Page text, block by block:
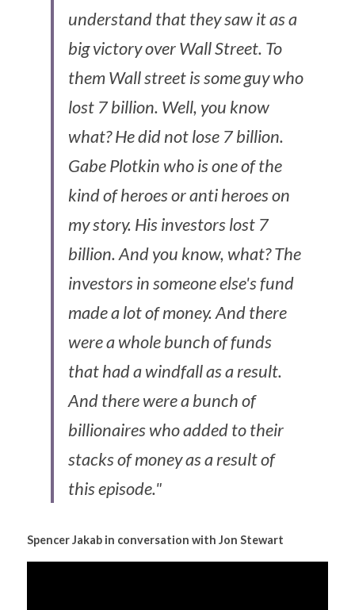
understand that they saw it as a
big victory over Wall Street. To
them Wall street is some guy who
lost 7 billion. Well, you know
what? He did not lose 7 billion.
Gabe Plotkin who is one of the
kind of heroes or anti heroes on
my story. His investors lost 7
billion. And you know, what? The
investors in someone else's fund
made a lot of money. And there
were a whole bunch of funds
that had a windfall as a result.
And there were a bunch of
billionaires who added to their
stacks of money as a result of
this episode."
Spencer Jakab in conversation with Jon Stewart